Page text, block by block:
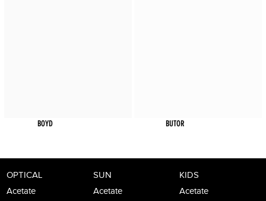
BOYD BUTOR
OPTICAL
Acetate
SUN
Acetate
KIDS
Acetate